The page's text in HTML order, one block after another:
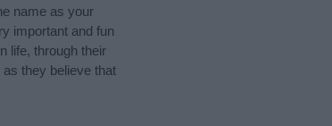
name as your
important and fun
life, through their
they believe that